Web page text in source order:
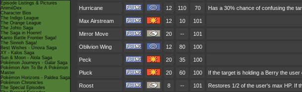
Episode Listings & Pictures
AniméDex
Character Bios
The Indigo League
The Orange League
The Johto Saga
The Saga in Hoenn!
Kanto Battle Frontier Saga!
The Sinnoh Saga!
Best Wishes - Unova Saga
XY - Kalos Saga
Sun & Moon - Alola Saga
Pokémon Journeys - Galar Saga
Pokémon Aim To Be A Pokémon
Master
Pokémon Horizons - Paldea Saga
Pokémon Chronicles
The Special Episodes
Hurricane 12 110 70 Has a 30% chance of confusing the
Max Airstream 12 10 101
Mirror Move 20 -- 101
Oblivion Wing 12 80 100
Peck 20 35 100
Pluck 20 60 100 If the target is holding a Berry the
Roost 8 -- 101 Restores 1/2 of the user's max HP. If